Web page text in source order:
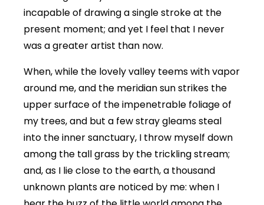
incapable of drawing a single stroke at the
present moment; and yet I feel that I never
was a greater artist than now.
When, while the lovely valley teems with vapor
around me, and the meridian sun strikes the
upper surface of the impenetrable foliage of
my trees, and but a few stray gleams steal
into the inner sanctuary, I throw myself down
among the tall grass by the trickling stream;
and, as I lie close to the earth, a thousand
unknown plants are noticed by me: when I